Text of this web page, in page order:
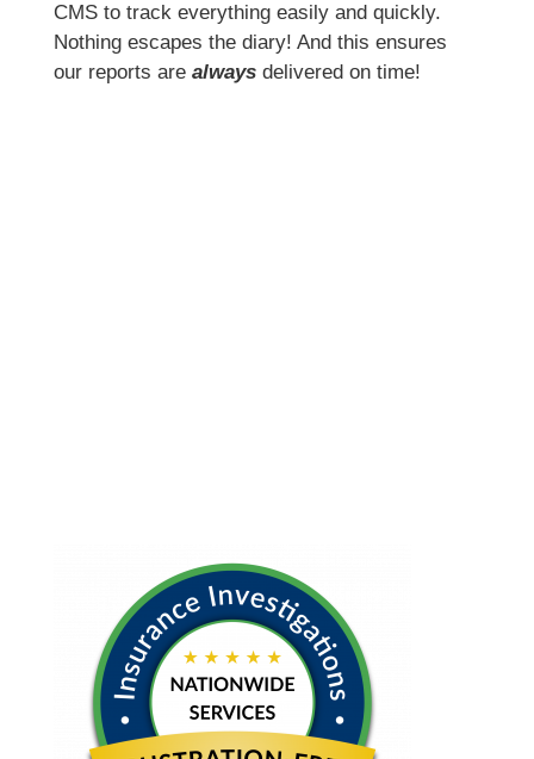
CMS to track everything easily and quickly.
Nothing escapes the diary! And this ensures
our reports are alwaysdelivered on time!